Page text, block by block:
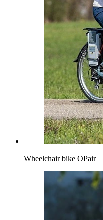
Wheelchair bike OPair